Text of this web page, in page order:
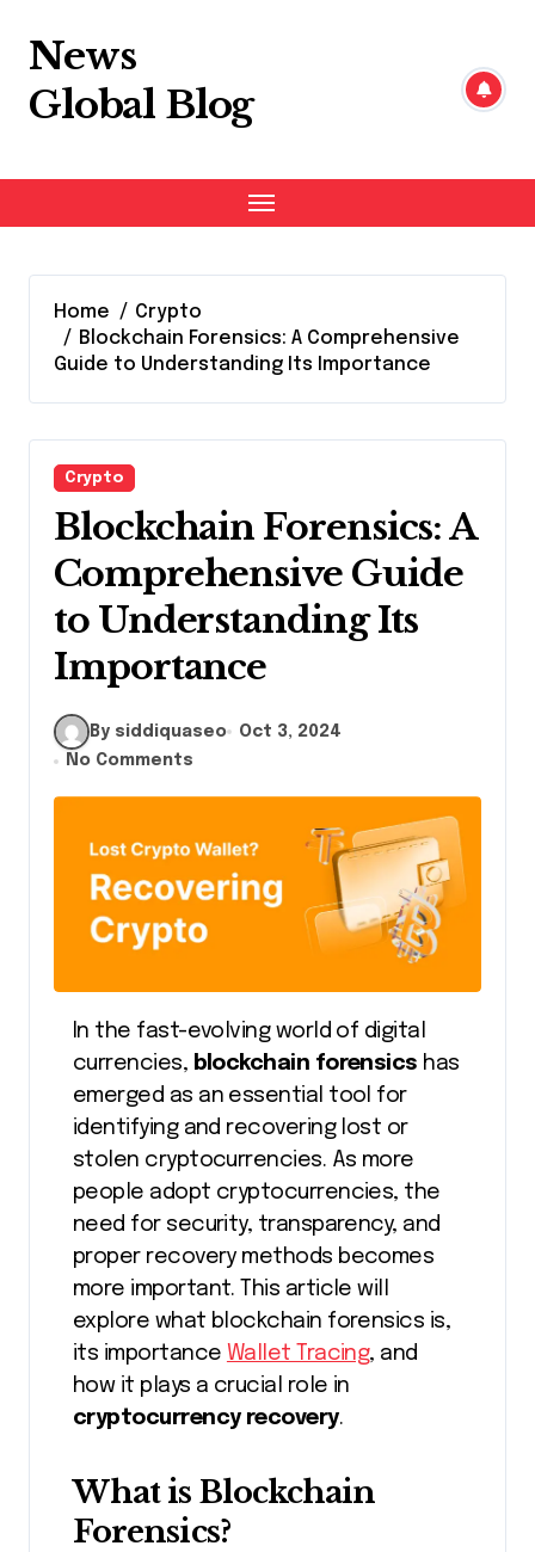
content
News
Global Blog
Home
Crypto
Blockchain Forensics: A Comprehensive
Guide to Understanding Its Importance
Crypto
Blockchain Forensics: A
Comprehensive Guide
to Understanding Its
Importance
By siddiquaseo
Oct 3, 2024
No Comments
currencies, blockchain forensics has
emerged as an essential tool for
identifying and recovering lost or
stolen cryptocurrencies. As more
people adopt cryptocurrencies, the
need for security, transparency, and
proper recovery methods becomes
more important. This article will
explore what blockchain forensics is,
its importance Wallet Tracing, and
how it plays a crucial role in
cryptocurrency recovery.
What is Blockchain
Forensics?